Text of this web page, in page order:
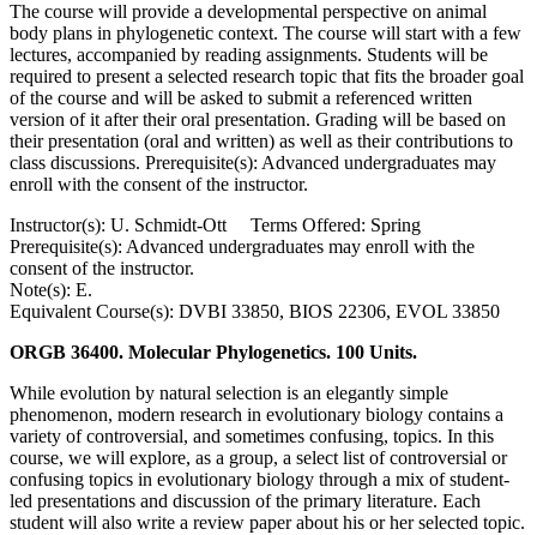
The course will provide a developmental perspective on animal
body plans in phylogenetic context. The course will start with a few
lectures, accompanied by reading assignments. Students will be
required to present a selected research topic that fits the broader goal
of the course and will be asked to submit a referenced written
version of it after their oral presentation. Grading will be based on
their presentation (oral and written) as well as their contributions to
class discussions. Prerequisite(s): Advanced undergraduates may
enroll with the consent of the instructor.
Instructor(s): U. Schmidt-Ott Terms Offered: Spring
Prerequisite(s): Advanced undergraduates may enroll with the
consent of the instructor.
Note(s): E.
Equivalent Course(s): DVBI 33850, BIOS 22306, EVOL 33850
ORGB 36400. Molecular Phylogenetics. 100 Units.
While evolution by natural selection is an elegantly simple
phenomenon, modern research in evolutionary biology contains a
variety of controversial, and sometimes confusing, topics. In this
course, we will explore, as a group, a select list of controversial or
confusing topics in evolutionary biology through a mix of student-
led presentations and discussion of the primary literature. Each
student will also write a review paper about his or her selected topic.